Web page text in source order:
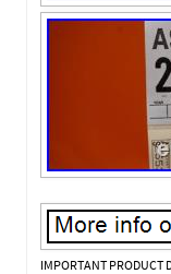
IMPORTANT PRODUCT